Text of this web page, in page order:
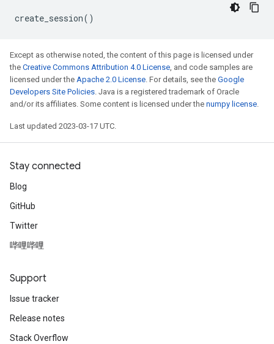
create_session()
Except as otherwise noted, the content of this page is licensed under
the Creative Commons Attribution 4.0 License, and code samples are
licensed under the Apache 2.0 License. For details, see the Google
Developers Site Policies. Java is a registered trademark of Oracle
and/or its affiliates. Some content is licensed under the numpy license.
Last updated 2023-03-17 UTC.
Stay connected
Blog
GitHub
Twitter
哔哩哔哩
Support
Issue tracker
Release notes
Stack Overflow